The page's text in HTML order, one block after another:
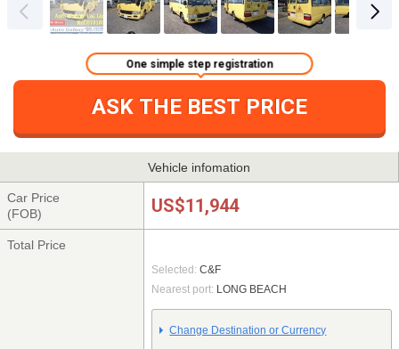
ASK THE BEST PRICE
One simple step registration
Vehicle infomation
Car Price
(FOB)
US$11,944
Total Price
Selected: C&F
Nearest port: LONG BEACH
Change Destination or Currency